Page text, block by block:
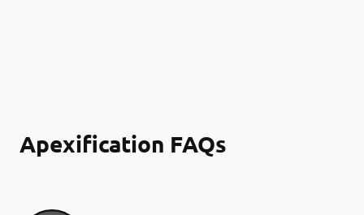
Apexification FAQs